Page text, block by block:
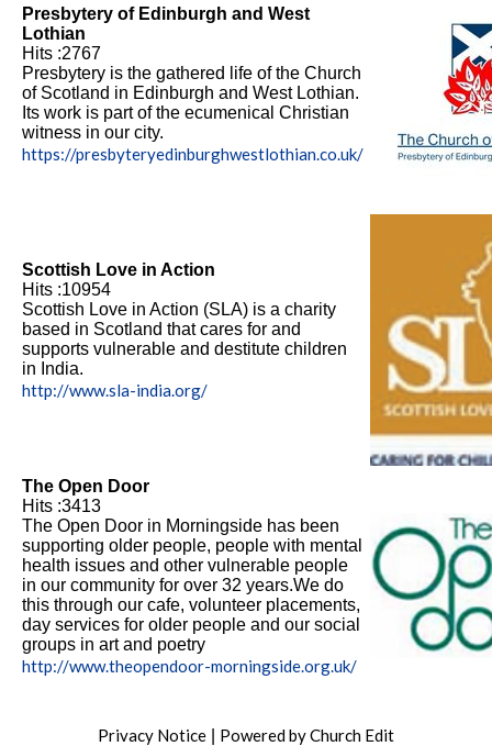
Presbytery of Edinburgh and West
Lothian
Hits :2767
Presbytery is the gathered life of the Church
of Scotland in Edinburgh and West Lothian.
Its work is part of the ecumenical Christian
witness in our city.
https://presbyteryedinburghwestlothian.co.uk/
Scottish Love in Action
Hits :10954
Scottish Love in Action (SLA) is a charity
based in Scotland that cares for and
supports vulnerable and destitute children
in India.
http://www.sla-india.org/
The Open Door
Hits :3413
The Open Door in Morningside has been
supporting older people, people with mental
health issues and other vulnerable people
in our community for over 32 years.We do
this through our cafe, volunteer placements,
day services for older people and our social
groups in art and poetry
http://www.theopendoor-morningside.org.uk/
Privacy Notice Powered by Church Edit